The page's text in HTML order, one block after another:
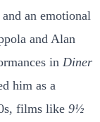
an emotional
and Alan
in Diner
him as a
films like 9½